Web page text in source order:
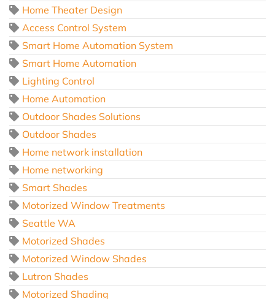
Home Theater Design
Access Control System
Smart Home Automation System
Smart Home Automation
Lighting Control
Home Automation
Outdoor Shades Solutions
Outdoor Shades
Home network installation
Home networking
Smart Shades
Motorized Window Treatments
Seattle WA
Motorized Shades
Motorized Window Shades
Lutron Shades
Motorized Shading